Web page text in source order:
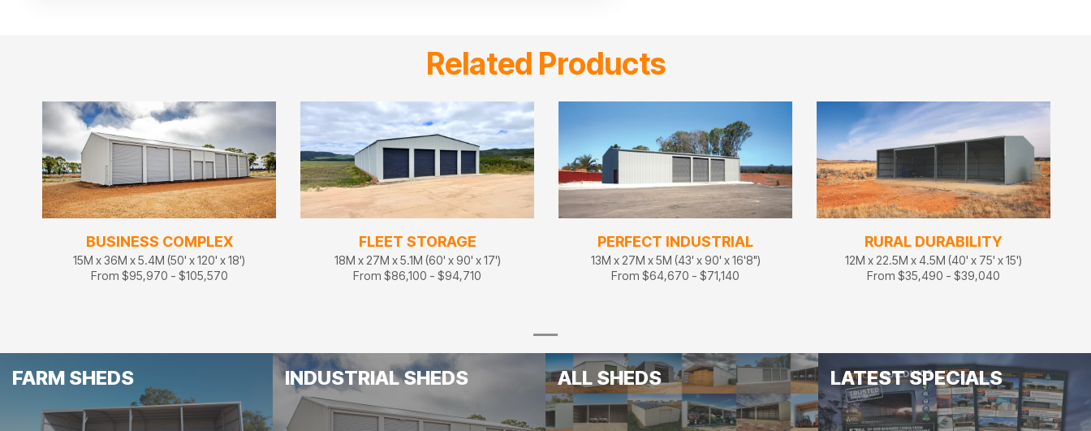
Related Products
BUSINESS COMPLEX
15M x 36M x 5.4M (50' x 120' x 18')
From $95,970 - $105,570
FLEET STORAGE
18M x 27M x 5.1M (60' x 90' x 17')
From $86,100 - $94,710
PERFECT INDUSTRIAL
13M x 27M x 5M (43' x 90' x 16'8")
From $64,670 - $71,140
RURAL DURABILITY
12M x 22.5M x 4.5M (40' x 75' x 15')
From $35,490 - $39,040
FARM SHEDS INDUSTRIAL SHEDS ALL SHEDS LATEST SPECIALS